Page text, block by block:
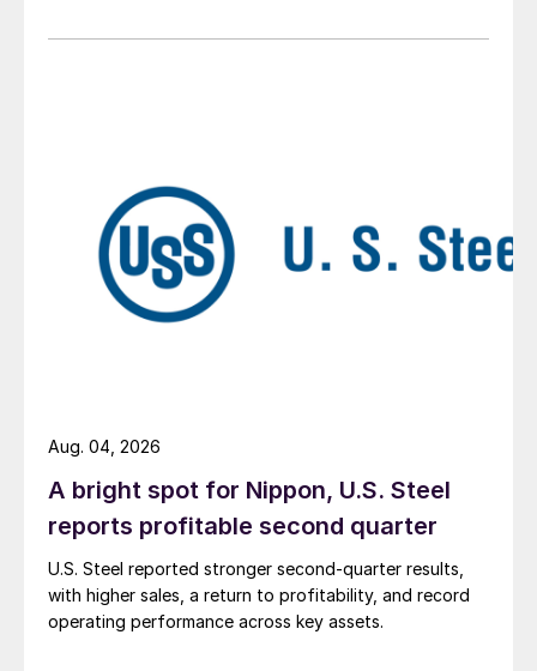
A bright spot for Nippon, U.S. Steel
reports profitable second quarter
U.S. Steel reported stronger second-quarter results,
with higher sales, a return to profitability, and record
operating performance across key assets.
Aug. 04, 2026